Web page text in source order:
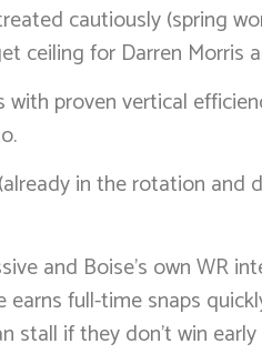
cautiously (spring
ceiling for Darren Morris
proven vertical
in the rotation and
and Boise’s own WR
full-time snaps
stall if they don’t win